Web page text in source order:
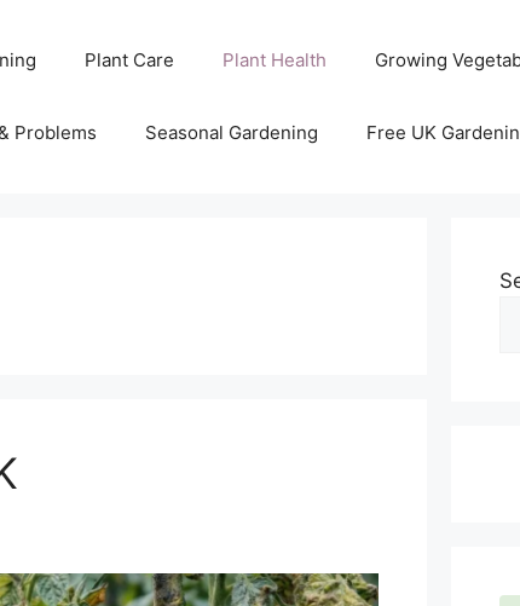
Plant Care Plant Health Growing
Problems Seasonal Gardening Free UK